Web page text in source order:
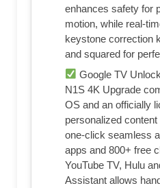
enhances safety for
motion, while real-
keystone correction
and squared for
Google TV
N1S 4K Upgrade
OS and an officially
personalized
one-click seamless
apps and 800+ free
YouTube TV, Hulu
Assistant allows